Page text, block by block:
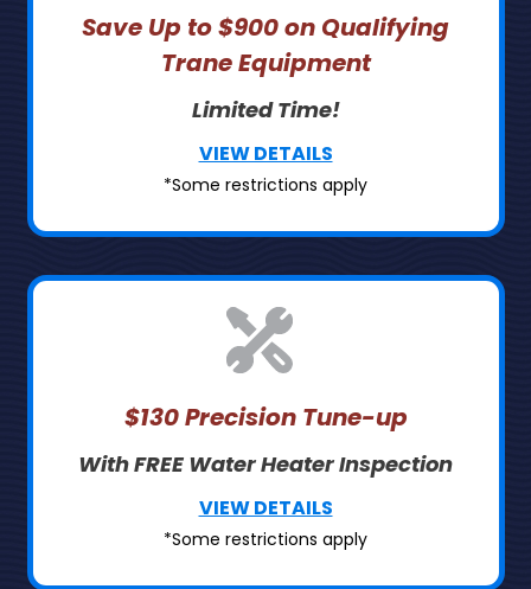
Save Up to $900 on Qualifying
Trane Equipment
Limited Time!
VIEW DETAILS
*Some restrictions apply
$130 Precision Tune-up
With FREE Water Heater Inspection
VIEW DETAILS
*Some restrictions apply